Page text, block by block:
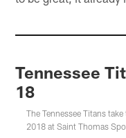
Tennessee
18
The Tennessee Titans
2018 at Saint Thomas